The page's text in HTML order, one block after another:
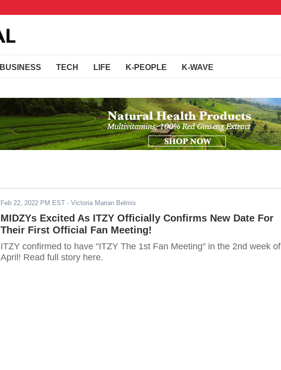
BUSINESS TECH LIFE K-PEOPLE K-WAVE
Feb 22, 2022 PM EST - Victoria Marian Belmis
MIDZYs Excited As ITZY Officially Confirms New Date For
Their First Official Fan Meeting!
ITZY confirmed to have "ITZY The 1st Fan Meeting" in the 2nd week of
April! Read full story here.